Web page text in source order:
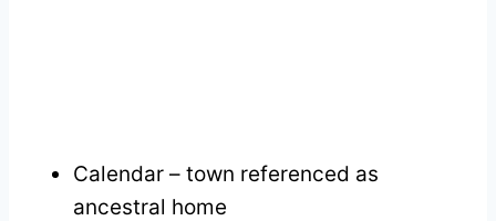
Calendar – town referenced as
ancestral home